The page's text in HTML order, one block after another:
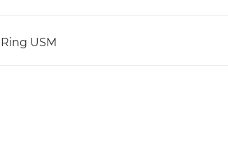
Ring USM